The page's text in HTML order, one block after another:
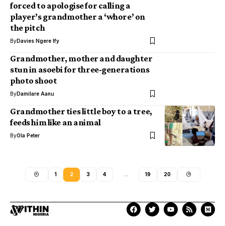
forced to apologise for calling a
player’s grandmother a ‘whore’ on
the pitch
ByDavies Ngere Ify
Grandmother, mother and daughter
stun in asoebi for three-generations
photo shoot
ByDamilare Aanu
Grandmother ties little boy to a tree,
feeds him like an animal
ByOla Peter
1 2 3 4 19 20